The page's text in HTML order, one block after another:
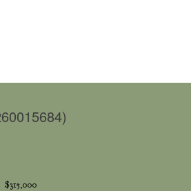
$315,000